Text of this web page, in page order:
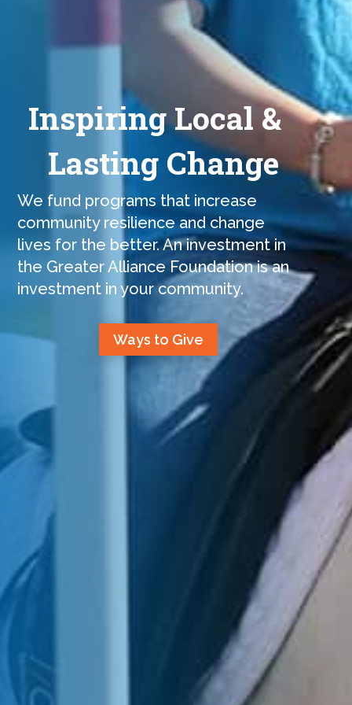
Inspiring Local &
Lasting Change
We fund programs that increase
community resilience and change
lives for the better. An investment in
the Greater Alliance Foundation is an
investment in your community.
Ways to Give